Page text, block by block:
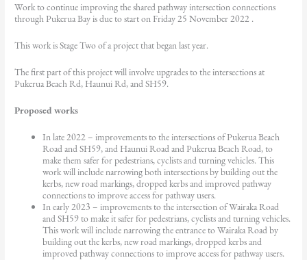
Work to continue improving the shared pathway intersection connections
through Pukerua Bay is due to start on Friday 25 November 2022 .
This work is Stage Two of a project that began last year.
The first part of this project will involve upgrades to the intersections at
Pukerua Beach Rd, Haunui Rd, and SH59.
Proposed works
In late 2022 – improvements to the intersections of Pukerua Beach
Road and SH59, and Haunui Road and Pukerua Beach Road, to
make them safer for pedestrians, cyclists and turning vehicles. This
work will include narrowing both intersections by building out the
kerbs, new road markings, dropped kerbs and improved pathway
connections to improve access for pathway users.
In early 2023 – improvements to the intersection of Wairaka Road
and SH59 to make it safer for pedestrians, cyclists and turning vehicles.
This work will include narrowing the entrance to Wairaka Road by
building out the kerbs, new road markings, dropped kerbs and
improved pathway connections to improve access for pathway users.